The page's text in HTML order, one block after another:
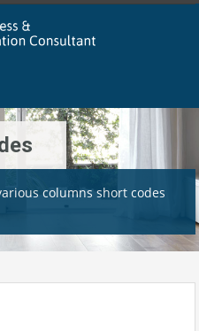
columns short codes